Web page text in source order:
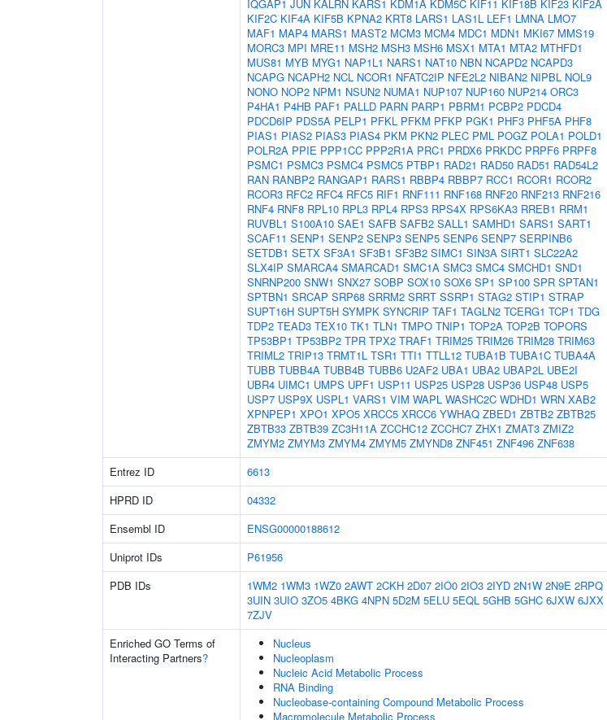
IQGAP1 JUN KALRN KARS1 KDM1A KDM5C KIF11 KIF18B KIF23 KIF2A
KIF2C KIF4A KIF5B KPNA2 KRT8 LARS1 LAS1L LEF1 LMNA LMO7
MAF1 MAP4 MARS1 MAST2 MCM3 MCM4 MDC1 MDN1 MKI67 MMS19
MORC3 MPI MRE11 MSH2 MSH3 MSH6 MSX1 MTA1 MTA2 MTHFD1
MUS81 MYB MYG1 NAP1L1 NARS1 NAT10 NBN NCAPD2 NCAPD3
NCAPG NCAPH2 NCL NCOR1 NFATC2IP NFE2L2 NIBAN2 NIPBL NOL9
NONO NOP2 NPM1 NSUN2 NUMA1 NUP107 NUP160 NUP214 ORC3
P4HA1 P4HB PAF1 PALLD PARN PARP1 PBRM1 PCBP2 PDCD4
PDCD6IP PDS5A PELP1 PFKL PFKM PFKP PGK1 PHF3 PHF5A PHF8
PIAS1 PIAS2 PIAS3 PIAS4 PKM PKN2 PLEC PML POGZ POLA1 POLD1
POLR2A PPIE PPP1CC PPP2R1A PRC1 PRDX6 PRKDC PRPF6 PRPF8
PSMC1 PSMC3 PSMC4 PSMC5 PTBP1 RAD21 RAD50 RAD51 RAD54L2
RAN RANBP2 RANGAP1 RARS1 RBBP4 RBBP7 RCC1 RCOR1 RCOR2
RCOR3 RFC2 RFC4 RFC5 RIF1 RNF111 RNF168 RNF20 RNF213 RNF216
RNF4 RNF8 RPL10 RPL3 RPL4 RPS3 RPS4X RPS6KA3 RREB1 RRM1
RUVBL1 S100A10 SAE1 SAFB SAFB2 SALL1 SAMHD1 SARS1 SART1
SCAF11 SENP1 SENP2 SENP3 SENP5 SENP6 SENP7 SERPINB6
SETDB1 SETX SF3A1 SF3B1 SF3B2 SIMC1 SIN3A SIRT1 SLC22A2
SLX4IP SMARCA4 SMARCAD1 SMC1A SMC3 SMC4 SMCHD1 SND1
SNRNP200 SNW1 SNX27 SOBP SOX10 SOX6 SP1 SP100 SPR SPTAN1
SPTBN1 SRCAP SRP68 SRRM2 SRRT SSRP1 STAG2 STIP1 STRAP
SUPT16H SUPT5H SYMPK SYNCRIP TAF1 TAGLN2 TCERG1 TCP1 TDG
TDP2 TEAD3 TEX10 TK1 TLN1 TMPO TNIP1 TOP2A TOP2B TOPORS
TP53BP1 TP53BP2 TPR TPX2 TRAF1 TRIM25 TRIM26 TRIM28 TRIM63
TRIML2 TRIP13 TRMT1L TSR1 TTI1 TTLL12 TUBA1B TUBA1C TUBA4A
TUBB TUBB4A TUBB4B TUBB6 U2AF2 UBA1 UBA2 UBAP2L UBE2I
UBR4 UIMC1 UMPS UPF1 USP11 USP25 USP28 USP36 USP48 USP5
USP7 USP9X USPL1 VARS1 VIM WAPL WASHC2C WDHD1 WRN XAB2
XPNPEP1 XPO1 XPO5 XRCC5 XRCC6 YWHAQ ZBED1 ZBTB2 ZBTB25
ZBTB33 ZBTB39 ZC3H11A ZCCHC12 ZCCHC7 ZHX1 ZMAT3 ZMIZ2
ZMYM2 ZMYM3 ZMYM4 ZMYM5 ZMYND8 ZNF451 ZNF496 ZNF638
Entrez ID 6613
HPRD ID
04332
Ensembl ID
ENSG00000188612
Uniprot IDs
P61956
PDB IDs
1WM2 1WM3 1WZ0 2AWT 2CKH 2D07 2IO0 2IO3 2IYD 2N1W 2N9E 2RPQ
3UIN 3UIO 3ZO5 4BKG 4NPN 5D2M 5ELU 5EQL 5GHB 5GHC 6JXW 6JXX
7ZJV
Enriched GO Terms of
Interacting Partners?
Nucleus
Nucleoplasm
Nucleic Acid Metabolic Process
RNA Binding
Nucleobase-containing Compound Metabolic Process
Macromolecule Metabolic Process